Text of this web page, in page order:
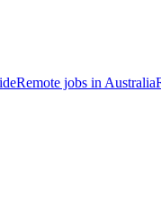
Remote jobs in Australia